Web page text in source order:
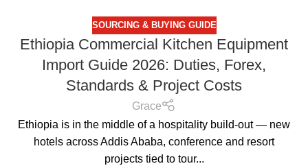
SOURCING & BUYING GUIDE
Ethiopia Commercial Kitchen Equipment
Import Guide 2026: Duties, Forex,
Standards & Project Costs
Grace
Ethiopia is in the middle of a hospitality build-out — new
hotels across Addis Ababa, conference and resort
projects tied to tour...